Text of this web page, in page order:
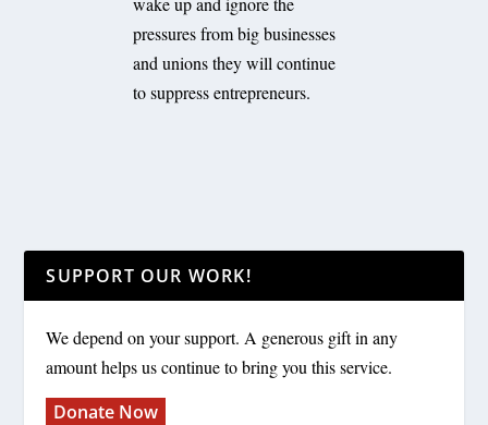
pressures from big businesses
and unions they will continue
to suppress entrepreneurs.
SUPPORT OUR WORK!
We depend on your support. A generous gift in any
amount helps us continue to bring you this service.
Donate Now